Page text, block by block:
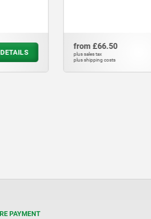
DETAILS
from £66.50
plus sales tax
plus shipping costs
PAYMENT